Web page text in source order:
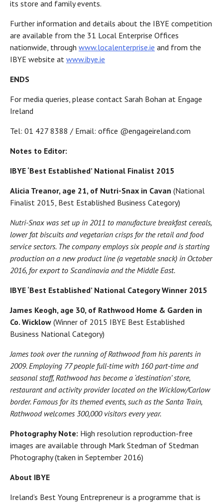
its store and family events.
Further information and details about the IBYE competition
are available from the 31 Local Enterprise Offices
nationwide, through www.localenterprise.ie and from the
IBYE website at www.ibye.ie
ENDS
For media queries, please contact Sarah Bohan at Engage
Ireland
Tel: 01 427 8388 / Email: office @engageireland.com
Notes to Editor:
IBYE ‘Best Established’ National Finalist 2015
Alicia Treanor, age 21, of Nutri-Snax in Cavan (National
Finalist 2015, Best Established Business Category)
Nutri-Snax was set up in 2011 to manufacture breakfast cereals,
lower fat biscuits and vegetarian crisps for the retail and food
service sectors. The company employs six people and is starting
production on a new product line (a vegetable snack) in October
2016, for export to Scandinavia and the Middle East.
IBYE ‘Best Established’ National Category Winner 2015
James Keogh, age 30, of Rathwood Home & Garden in
Co. Wicklow (Winner of 2015 IBYE Best Established
Business National Category)
James took over the running of Rathwood from his parents in
2009. Employing 77 people full-time with 160 part-time and
seasonal staff, Rathwood has become a ‘destination’ store,
restaurant and activity provider located on the Wicklow/Carlow
border. Famous for its themed events, such as the Santa Train,
Rathwood welcomes 300,000 visitors every year.
Photography Note: High resolution reproduction-free
images are available through Mark Stedman of Stedman
Photography (taken in September 2016)
About IBYE
Ireland’s Best Young Entrepreneur is a programme that is